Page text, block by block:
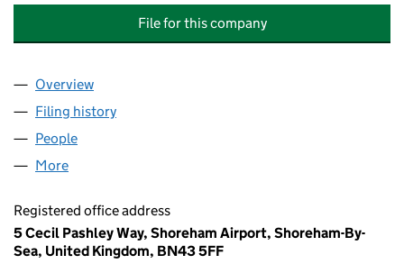
File for this company
Company
Overview
Filing history
People
More
Registered office address
5 Cecil Pashley Way, Shoreham Airport, Shoreham-By-
Sea, United Kingdom, BN43 5FF